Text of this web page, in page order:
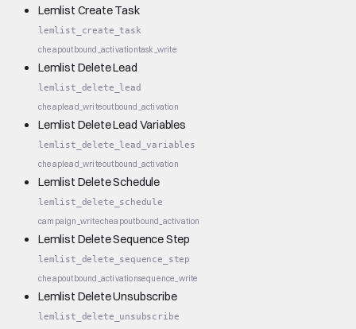
Lemlist Create Task
lemlist_create_task
cheapoutbound_activationtask_write
Lemlist Delete Lead
lemlist_delete_lead
cheaplead_writeoutbound_activation
Lemlist Delete Lead Variables
lemlist_delete_lead_variables
cheaplead_writeoutbound_activation
Lemlist Delete Schedule
lemlist_delete_schedule
campaign_writecheapoutbound_activation
Lemlist Delete Sequence Step
lemlist_delete_sequence_step
cheapoutbound_activationsequence_write
Lemlist Delete Unsubscribe
lemlist_delete_unsubscribe